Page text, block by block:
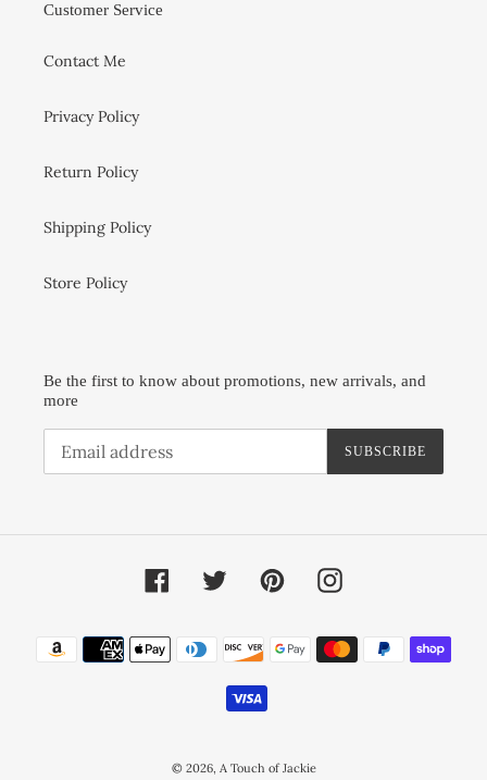
Customer Service
Contact Me
Privacy Policy
Return Policy
Shipping Policy
Store Policy
Be the first to know about promotions, new arrivals, and
more
SUBSCRIBE
Facebook Twitter PinterestInstagram
Payment
methods
© 2026, A Touch of Jackie